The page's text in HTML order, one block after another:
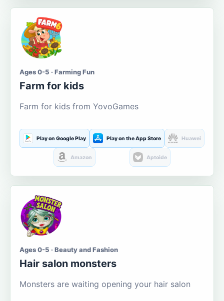
Ages 0-5 · Farming Fun
Farm for kids
Farm for kids from YovoGames
Play on Google Play Play on the App Store Huawei
Amazon Aptoide
Ages 0-5 · Beauty and Fashion
Hair salon monsters
Monsters are waiting opening your hair salon